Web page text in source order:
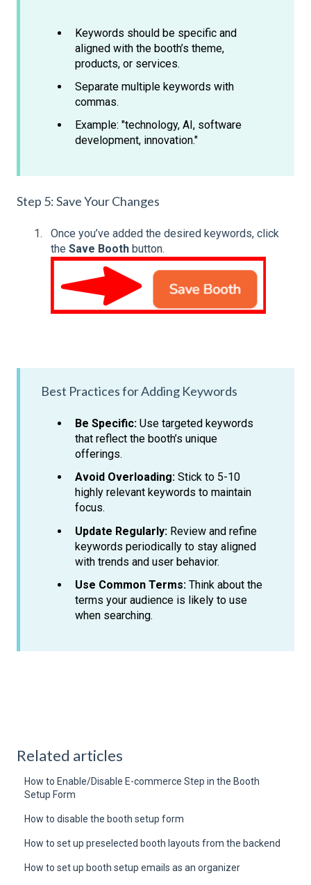
Keywords should be specific and
aligned with the booth’s theme,
products, or services.
Separate multiple keywords with
commas.
Example: "technology, AI, software
development, innovation."
Step 5: Save Your Changes
Once you’ve added the desired keywords, click
the Save Booth button.
Best Practices for Adding Keywords
Be Specific: Use targeted keywords
that reflect the booth’s unique
offerings.
Avoid Overloading: Stick to 5-10
highly relevant keywords to maintain
focus.
Update Regularly: Review and refine
keywords periodically to stay aligned
with trends and user behavior.
Use Common Terms: Think about the
terms your audience is likely to use
when searching.
Related articles
How to Enable/Disable E-commerce Step in the Booth
Setup Form
How to disable the booth setup form
How to set up preselected booth layouts from the backend
How to set up booth setup emails as an organizer